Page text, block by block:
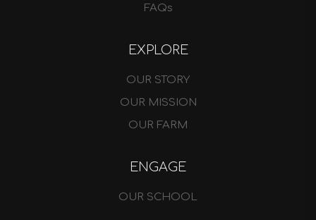
FAQs
EXPLORE
OUR STORY
OUR MISSION
OUR FARM
ENGAGE
OUR SCHOOL